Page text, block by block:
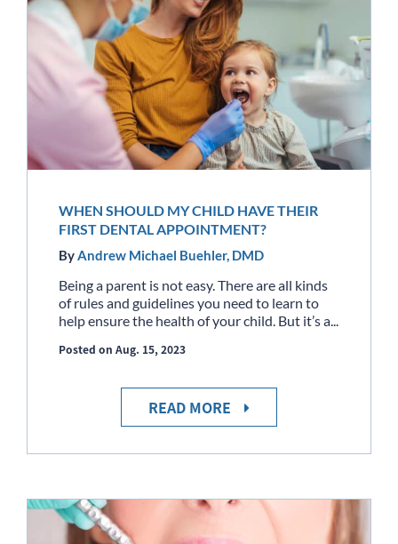
WHEN SHOULD MY CHILD HAVE THEIR
FIRST DENTAL APPOINTMENT?
ByAndrew Michael Buehler, DMD
Being a parent is not easy. There are all kinds
of rules and guidelines you need to learn to
help ensure the health of your child. But it’s a...
Posted on Aug. 15, 2023
READ MORE